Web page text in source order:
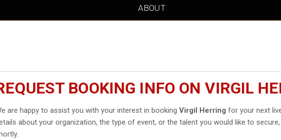
ABOUT
BOOKING INFO ON VIRGIL
are happy to assist you with your interest in bookingVirgil Herring for your next
about your organization, the type of event, or the talent you would like to